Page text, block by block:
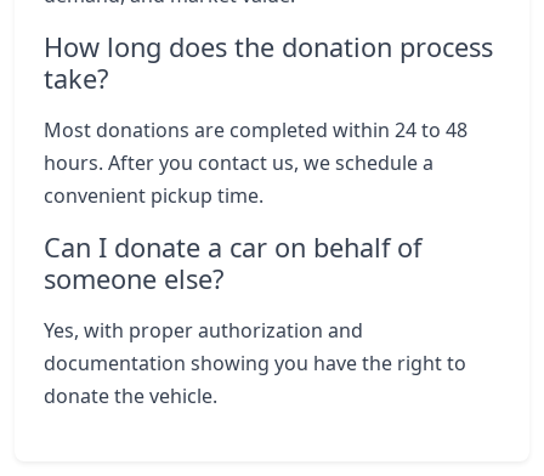
How long does the donation process
take?
Most donations are completed within 24 to 48
hours. After you contact us, we schedule a
convenient pickup time.
Can I donate a car on behalf of
someone else?
Yes, with proper authorization and
documentation showing you have the right to
donate the vehicle.